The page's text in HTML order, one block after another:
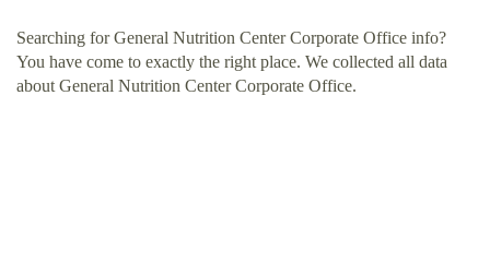
Searching for General Nutrition Center Corporate Office info?
You have come to exactly the right place. We collected all data
about General Nutrition Center Corporate Office.